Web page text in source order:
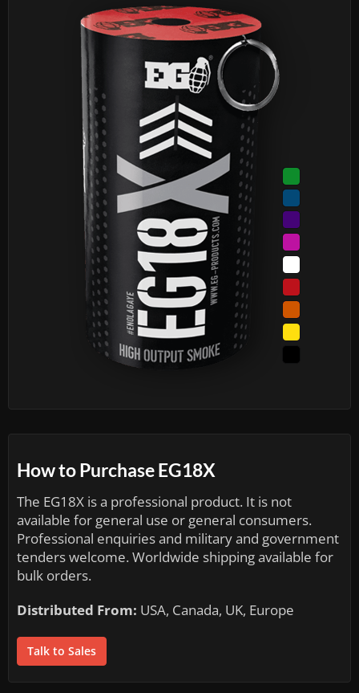
How to Purchase EG18X
The EG18X is a professional product. It is not
available for general use or general consumers.
Professional enquiries and military and government
tenders welcome. Worldwide shipping available for
bulk orders.
Distributed From: USA, Canada, UK, Europe
Talk to Sales